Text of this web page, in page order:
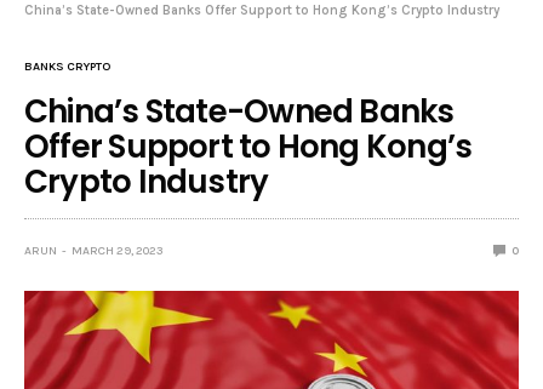
China’s State-Owned Banks Offer Support to Hong Kong’s Crypto Industry
BANKS CRYPTO
China’s State-Owned Banks
Offer Support to Hong Kong’s
Crypto Industry
ARUN MARCH 29, 2023 0